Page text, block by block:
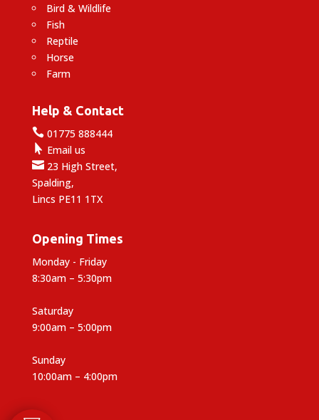
Bird & Wildlife
Fish
Reptile
Horse
Farm
Help & Contact
01775 888444
 Email us
23 High Street,
Spalding,
Lincs PE11 1TX
Opening Times
Monday - Friday
8:30am – 5:30pm
Saturday
9:00am – 5:00pm
Sunday
10:00am – 4:00pm